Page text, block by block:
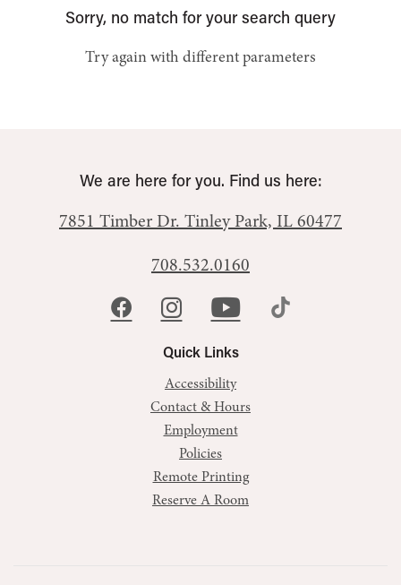
Sorry, no match for your search query
Try again with different parameters
Quick Links
Accessibility
Contact & Hours
Employment
Policies
Remote Printing
Reserve A Room
We are here for you. Find us here:
7851 Timber Dr. Tinley Park, IL 60477
708.532.0160